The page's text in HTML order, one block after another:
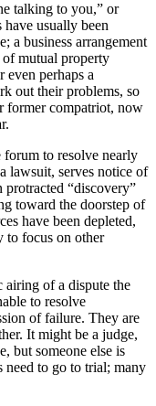
talking to you,” or
have usually been
a business arrangement
of mutual property
even perhaps a
out their problems, so
former compatriot, now
forum to resolve nearly
lawsuit, serves notice of
protracted “discovery”
toward the doorstep of
have been depleted,
to focus on other
of a dispute the
to resolve
of failure. They are
It might be a judge,
but someone else is
need to go to trial; many